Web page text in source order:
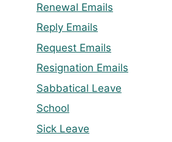
Renewal Emails
Reply Emails
Request Emails
Resignation Emails
Sabbatical Leave
School
Sick Leave